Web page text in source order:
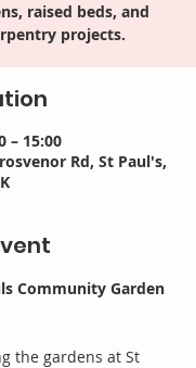
raised beds, and
projects.
– 15:00
Rd, St Paul's,
Community Garden
the gardens at St